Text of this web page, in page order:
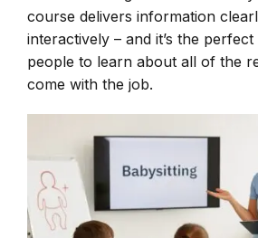
course delivers information
interactively – and it’s the
people to learn about all of the
come with the job.